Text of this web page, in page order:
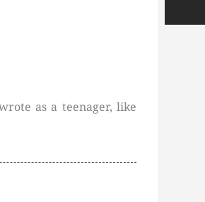
as a teenager, like